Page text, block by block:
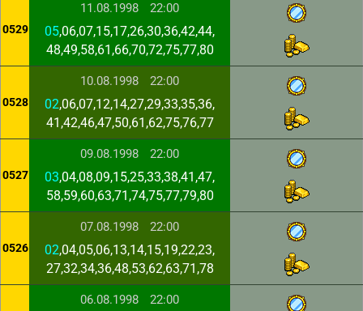
0529
11.08.1998 22:00
05,06,07,15,17,26,30,36,42,44,
48,49,58,61,66,70,72,75,77,80
0528
10.08.1998 22:00
02,06,07,12,14,27,29,33,35,36,
41,42,46,47,50,61,62,75,76,77
0527
09.08.1998 22:00
03,04,08,09,15,25,33,38,41,47,
58,59,60,63,71,74,75,77,79,80
0526
07.08.1998 22:00
02,04,05,06,13,14,15,19,22,23,
27,32,34,36,48,53,62,63,71,78
06.08.1998 22:00